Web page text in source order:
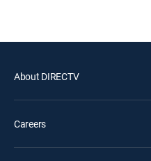
About DIRECTV
Careers